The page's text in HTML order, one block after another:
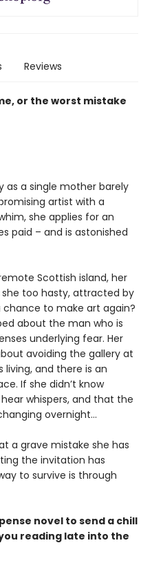
Reviews
or the worst mistake
as a single mother barely
artist with a
she applies for an
paid – and is astonished
Scottish island, her
she too hasty, attracted by
to make art again?
about the man who is
underlying fear. Her
avoiding the gallery at
living, and there is an
If she didn’t know
whispers, and that the
overnight…
a grave mistake she has
the invitation has
to survive is through
novel to send a chill
reading late into the